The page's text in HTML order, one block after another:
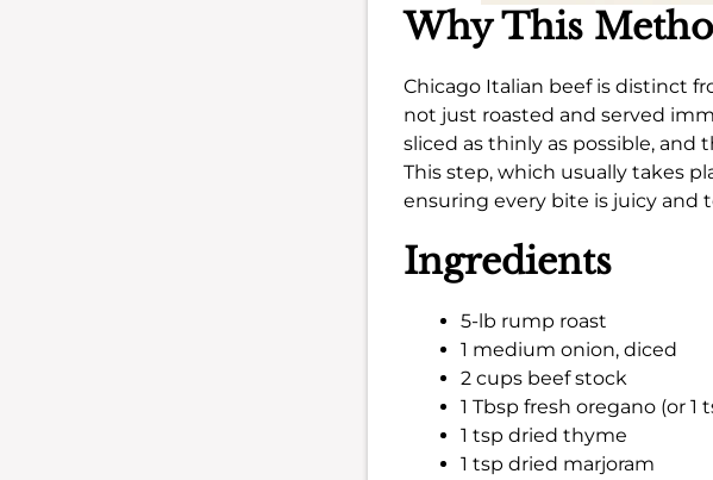
Why This
Chicago Italian beef is distinct
not just roasted and served
sliced as thinly as possible, and
This step, which usually takes
ensuring every bite is juicy and
Ingredients
5-lb rump roast
1 medium onion, diced
2 cups beef stock
1 Tbsp fresh oregano (or 1
1 tsp dried thyme
1 tsp dried marjoram